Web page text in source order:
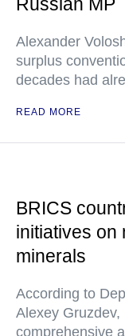
Alexander
surplus
decades had
READ MORE
BRICS
initiatives on
minerals
According to
Alexey
comprehensive